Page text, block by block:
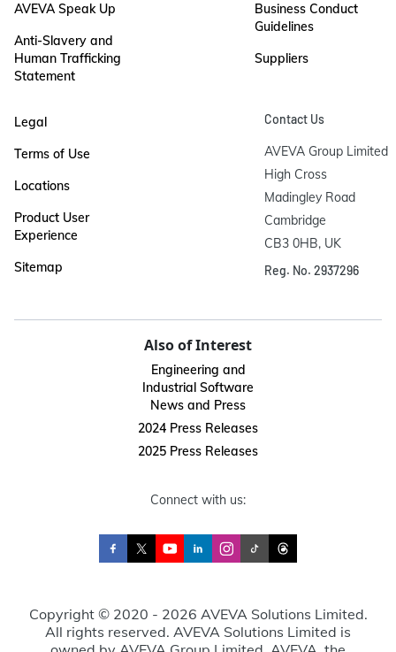
AVEVA Speak Up
Anti-Slavery and
Human Trafficking
Statement
Business Conduct
Guidelines
Suppliers
Legal
Terms of Use
Locations
Product User
Experience
Sitemap
Contact Us
AVEVA Group Limited
High Cross
Madingley Road
Cambridge
CB3 0HB, UK
Reg. No. 2937296
Also of Interest
Engineering and
Industrial Software
News and Press
2024 Press Releases
2025 Press Releases
Connect with us:
Copyright © 2020 - 2026 AVEVA Solutions Limited.
All rights reserved. AVEVA Solutions Limited is